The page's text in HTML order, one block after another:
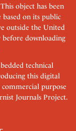
object has been
on its public
outside the United
before downloading
technical
this digital
purpose
Journals Project.